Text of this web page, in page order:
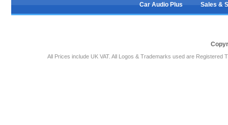
Car Audio Plus Sales &
All Prices include UK VAT. All Logos & Trademarks used are